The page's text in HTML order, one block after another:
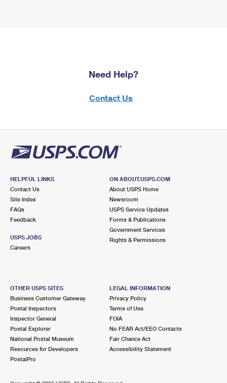
Need Help?
Contact Us
HELPFUL LINKS
Contact Us
Site Index
FAQs
Feedback
USPS JOBS
Careers
ON ABOUT.USPS.COM
About USPS Home
Newsroom
USPS Service Updates
Forms & Publications
Government Services
Rights & Permissions
OTHER USPS SITES
Business Customer Gateway
Postal Inspectors
Inspector General
Postal Explorer
National Postal Museum
Resources for Developers
PostalPro
LEGAL INFORMATION
Privacy Policy
Terms of Use
FOIA
No FEAR Act/EEO Contacts
Fair Chance Act
Accessibility Statement